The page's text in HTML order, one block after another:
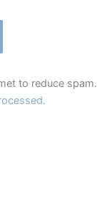
to reduce spam.